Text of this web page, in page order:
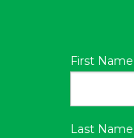
First Name
Last Name